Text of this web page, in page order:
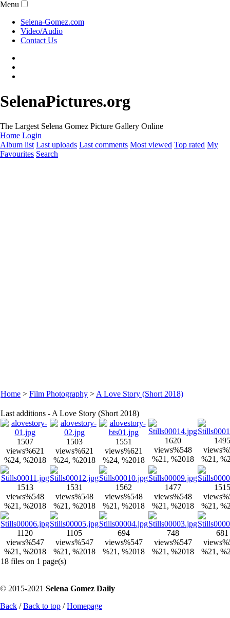
Menu
Selena-Gomez.com
Video/Audio
Contact Us
SelenaPictures.org
The Largest Selena Gomez Picture Gallery Online
Home Login
Album list Last uploads Last comments Most viewed Top rated My
Favourites Search
Home > Film Photography > A Love Story (Short 2018)
Last additions - A Love Story (Short 2018)
1507
views%621
%24, %2018
1503
views%621
%24, %2018
1551
views%621
%24, %2018
1620
views%548
%21, %2018
1495
views
%21,
1513
views%548
%21, %2018
1531
views%548
%21, %2018
1562
views%548
%21, %2018
1477
views%548
%21, %2018
1515
views
%21,
1120
views%547
%21, %2018
1105
views%547
%21, %2018
694
views%547
%21, %2018
748
views%547
%21, %2018
681
views
%21,
18 files on 1 page(s)
© 2015-2021 Selena Gomez Daily
Back /Back to top /Homepage